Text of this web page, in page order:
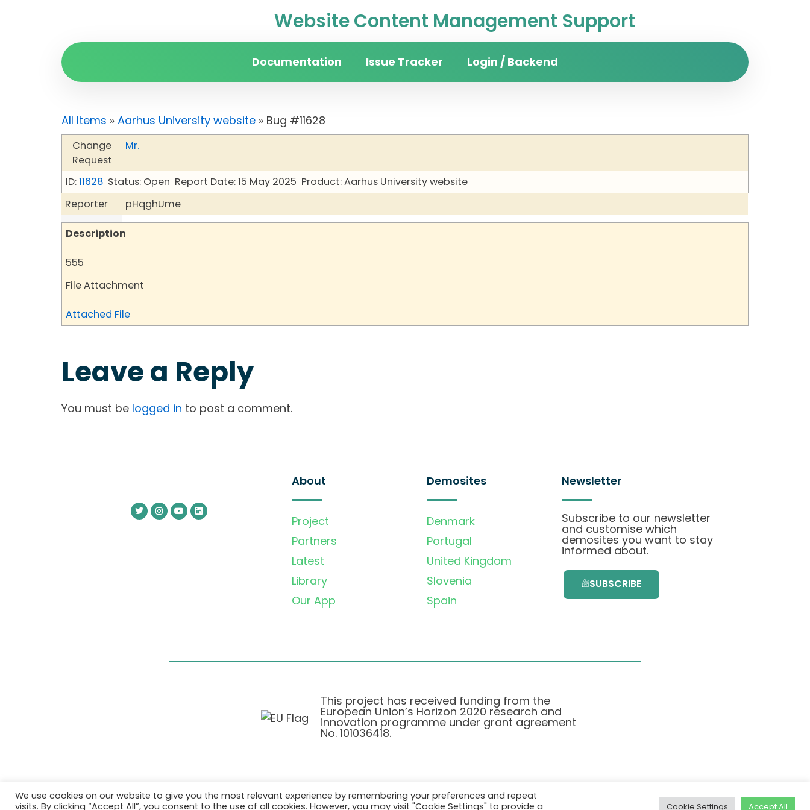
Website Content Management Support
Documentation Issue Tracker Login / Backend
All Items » Aarhus University website » Bug #11628
Change
Request
Mr.
ID:11628 Status: Open Report Date: 15 May 2025 Product: Aarhus University website
Reporter
pHqghUme
Description
555
File Attachment
Attached File
Leave a Reply
You must be logged in to post a comment.
About
Project
Partners
Latest
Library
Our App
Demosites
Denmark
Portugal
United Kingdom
Slovenia
Spain
Newsletter
Subscribe to our newsletter
and customise which
demosites you want to stay
informed about.
SUBSCRIBE
This project has received funding from the
European Union’s Horizon 2020 research and
innovation programme under grant agreement
No. 101036418.
Privacy Policy| Cookie Policy
We use cookies on our website to give you the most relevant experience by remembering your preferences and repeat
visits. By clicking “Accept All”, you consent to the use of all cookies. However, you may visit "Cookie Settings" to provide a
Cookie Settings Accept All